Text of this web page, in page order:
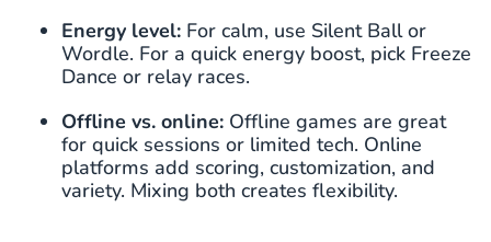
Energy level: For calm, use Silent Ball or
Wordle. For a quick energy boost, pick Freeze
Dance or relay races.
Offline vs. online: Offline games are great
for quick sessions or limited tech. Online
platforms add scoring, customization, and
variety. Mixing both creates flexibility.